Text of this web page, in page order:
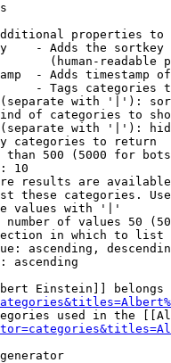
properties to
- Adds the
(human-readable
- Adds timestamp
- Tags categories
with '|'):
of categories to
with '|'):
categories to return
500 (5000 for
10
results are
these categories.
values with '|'
of values 50
in which to list
ascending,
ascending
Einstein]] belongs
used in the